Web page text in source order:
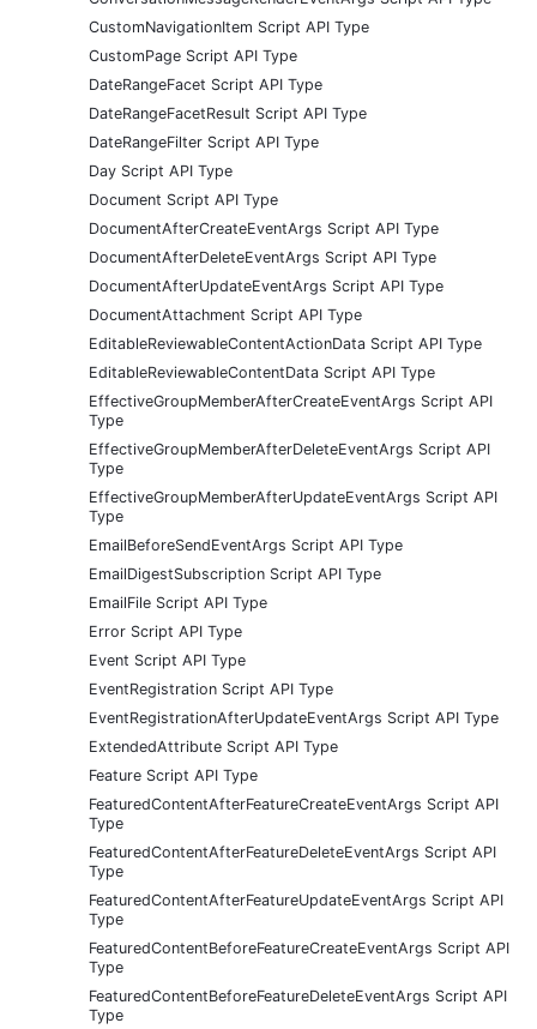
CustomNavigationItem Script API Type
CustomPage Script API Type
DateRangeFacet Script API Type
DateRangeFacetResult Script API Type
DateRangeFilter Script API Type
Day Script API Type
Document Script API Type
DocumentAfterCreateEventArgs Script API Type
DocumentAfterDeleteEventArgs Script API Type
DocumentAfterUpdateEventArgs Script API Type
DocumentAttachment Script API Type
EditableReviewableContentActionData Script API Type
EditableReviewableContentData Script API Type
EffectiveGroupMemberAfterCreateEventArgs Script API
Type
EffectiveGroupMemberAfterDeleteEventArgs Script API
Type
EffectiveGroupMemberAfterUpdateEventArgs Script API
Type
EmailBeforeSendEventArgs Script API Type
EmailDigestSubscription Script API Type
EmailFile Script API Type
Error Script API Type
Event Script API Type
EventRegistration Script API Type
EventRegistrationAfterUpdateEventArgs Script API Type
ExtendedAttribute Script API Type
Feature Script API Type
FeaturedContentAfterFeatureCreateEventArgs Script API
Type
FeaturedContentAfterFeatureDeleteEventArgs Script API
Type
FeaturedContentAfterFeatureUpdateEventArgs Script API
Type
FeaturedContentBeforeFeatureCreateEventArgs Script API
Type
FeaturedContentBeforeFeatureDeleteEventArgs Script API
Type